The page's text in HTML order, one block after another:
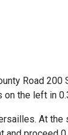
Road 200
on the left in
At